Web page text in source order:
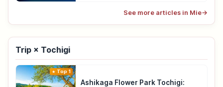
See more articles in Mie→
Trip × Tochigi
Top 1
Ashikaga Flower Park Tochigi: